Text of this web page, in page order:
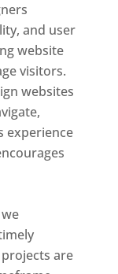
and user
website
visitors.
websites
experience
are